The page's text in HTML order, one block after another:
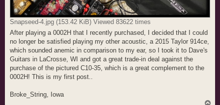
Snapseed-4.jpg (153.42 KiB) Viewed 83622 times
After playing a 0002H that I recently purchased, I decided that I could
no longer be satisfied playing my other acoustic, a 2015 Taylor 914ce,
which sounded anemic in comparison to my ear, so I took it to Dave's
Guitars in LaCrosse, WI and got a great trade-in deal against the
purchase of the pictured C10-35, which is a great complement to the
0002H! This is my first post..
Broke_String, Iowa